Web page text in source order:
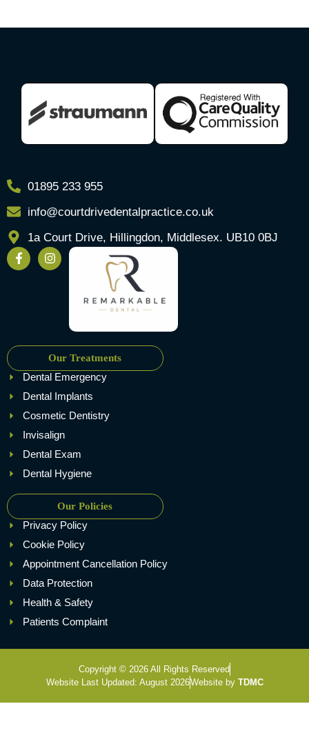
01895 233 955
info@courtdrivedentalpractice.co.uk
1a Court Drive, Hillingdon, Middlesex. UB10 0BJ
Our Treatments
Dental Emergency
Dental Implants
Cosmetic Dentistry
Invisalign
Dental Exam
Dental Hygiene
Our Policies
Privacy Policy
Cookie Policy
Appointment Cancellation Policy
Data Protection
Health & Safety
Patients Complaint
Copyright © 2026 All Rights Reserved
Website Last Updated: August 2026Website by TDMC